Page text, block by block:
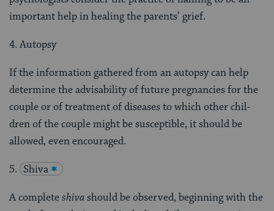
important help in healing the parents’ grief.
4. Autopsy
If the information gathered from an autopsy can help
determine the advisability of future pregnancies for the
couple or of treatment of diseases to which other chil­
dren of the couple might be susceptible, it should be
allowed, even encouraged.
5. Shiva
A completeshivashould be observed, beginning with the